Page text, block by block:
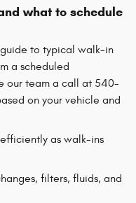
what to schedule
to typical walk-in
a scheduled
our team a call at 540-
on your vehicle and
as walk-ins
filters, fluids, and